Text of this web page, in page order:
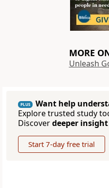
MORE
Unleash
PLUS
Want help
Explore trusted study
Discoverdeeper insight
Start 7-day free trial